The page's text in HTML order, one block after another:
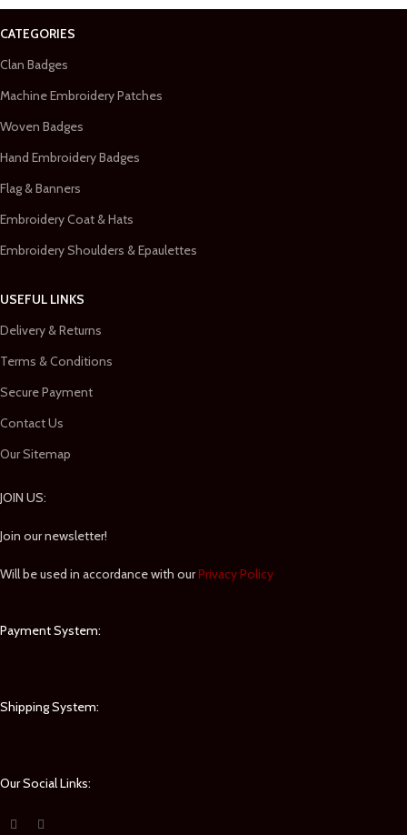
CATEGORIES
Clan Badges
Machine Embroidery Patches
Woven Badges
Hand Embroidery Badges
Flag & Banners
Embroidery Coat & Hats
Embroidery Shoulders & Epaulettes
USEFUL LINKS
Delivery & Returns
Terms & Conditions
Secure Payment
Contact Us
Our Sitemap
JOIN US:
Join our newsletter!
Will be used in accordance with ourPrivacy Policy
Payment System:
Shipping System:
Our Social Links: